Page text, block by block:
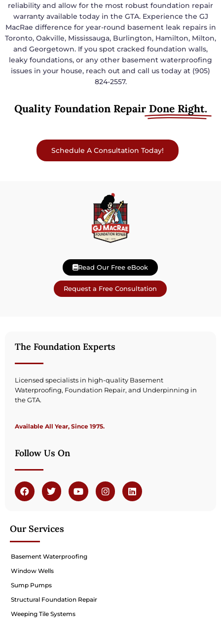
reliability and allow for the most robust foundation repair
warranty available today in the GTA. Experience the GJ
MacRae difference for year-round basement leak repairs in
Toronto, Oakville, Mississauga, Burlington, Hamilton, Milton,
and Georgetown. If you spot cracked foundation walls,
leaky foundations, or any other basement waterproofing
issues in your house, reach out and call us today at (905)
824-2557.
Quality Foundation Repair Done Right.
Schedule A Consultation Today!
Read Our Free eBook
Request a Free Consultation
The Foundation Experts
Licensed specialists in high-quality Basement
Waterproofing, Foundation Repair, and Underpinning in
the GTA.
Available All Year, Since 1975.
Follow Us On
Our Services
Basement Waterproofing
Window Wells
Sump Pumps
Structural Foundation Repair
Weeping Tile Systems